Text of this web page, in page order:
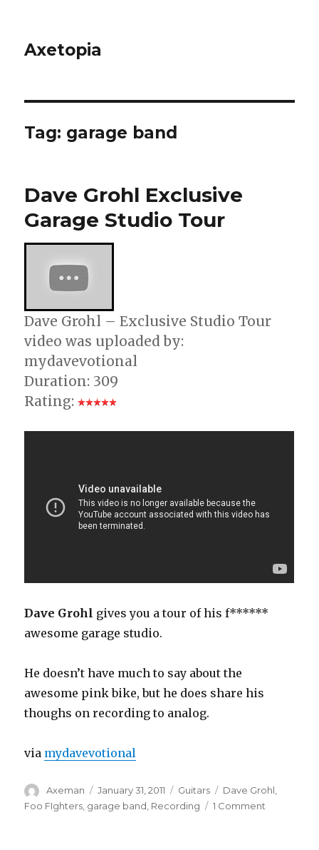
Axetopia
Tag: garage band
Dave Grohl Exclusive
Garage Studio Tour
Dave Grohl – Exclusive Studio Tour
video was uploaded by:
mydavevotional
Duration: 309
Rating:
Dave Grohl gives you a tour of his f******
awesome garage studio.
He doesn’t have much to say about the
awesome pink bike, but he does share his
thoughs on recording to analog.
via mydavevotional
Author
Axeman
Posted
on
January 31, 2011 Categories
Guitars Tags
Dave Grohl,
Foo FIghters garage band Recording 1 Comment